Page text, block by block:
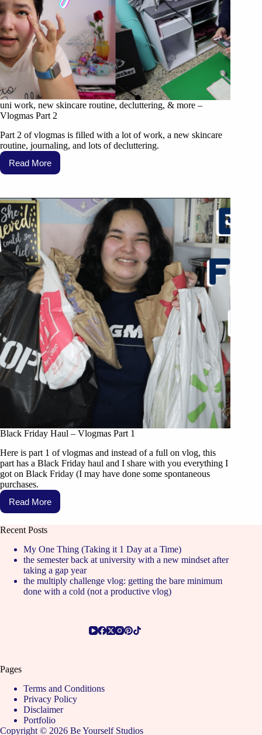
uni work, new skincare routine, decluttering, & more –
Vlogmas Part 2
Part 2 of vlogmas is filled with a lot of work, a new skincare
routine, journaling, and lots of decluttering.
Read More
Black Friday Haul – Vlogmas Part 1
Here is part 1 of vlogmas and instead of a full on vlog, this
part has a Black Friday haul and I share with you everything I
got on Black Friday (I may have done some spontaneous
purchases.
Read More
Recent Posts
My One Thing (Taking it 1 Day at a Time)
the semester back at university with a new mindset after
taking a gap year
the multiply challenge vlog: getting the bare minimum
done with a cold (not a productive vlog)
Pages
Terms and Conditions
Privacy Policy
Disclaimer
Portfolio
Copyright © 2026 Be Yourself Studios